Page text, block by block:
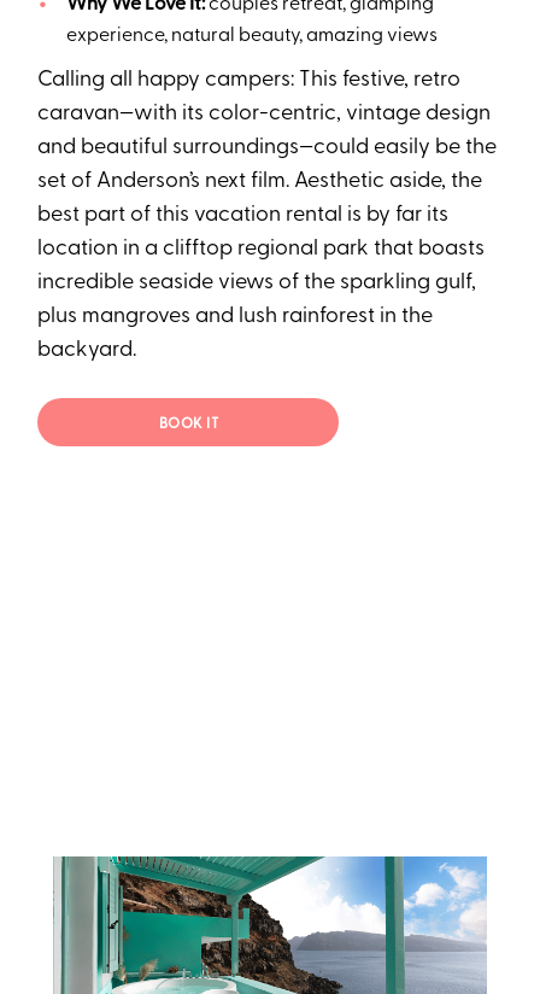
Why We Love It:couples retreat, glamping
experience, natural beauty, amazing views
Calling all happy campers: This festive, retro
caravan—with its color-centric, vintage design
and beautiful surroundings—could easily be the
set of Anderson’s next film. Aesthetic aside, the
best part of this vacation rental is by far its
location in a clifftop regional park that boasts
incredible seaside views of the sparkling gulf,
plus mangroves and lush rainforest in the
backyard.
BOOK IT